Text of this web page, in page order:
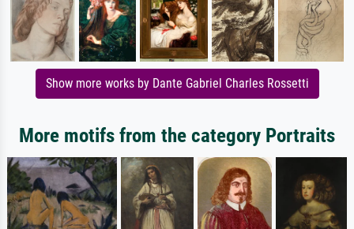
Show more works by Dante Gabriel Charles Rossetti
More motifs from the category Portraits